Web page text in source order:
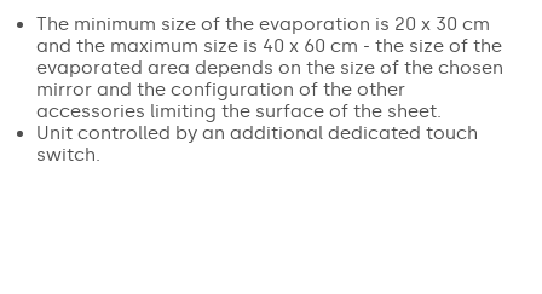
The minimum size of the evaporation is 20 x 30 cm
and the maximum size is 40 x 60 cm - the size of the
evaporated area depends on the size of the chosen
mirror and the configuration of the other
accessories limiting the surface of the sheet.
Unit controlled by an additional dedicated touch
switch.